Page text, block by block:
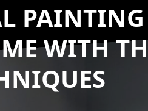
PAINTING
WITH